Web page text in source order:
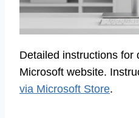
Detailed instructions for
Microsoft website.
via Microsoft Store.